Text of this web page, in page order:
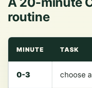
routine
MINUTE TASK
0-3 choose